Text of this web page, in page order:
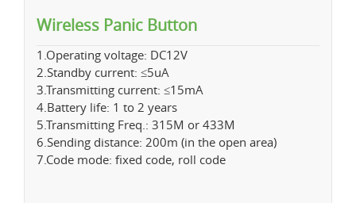
Wireless Panic Button
1.Operating voltage: DC12V
2.Standby current: ≤5uA
3.Transmitting current: ≤15mA
4.Battery life: 1 to 2 years
5.Transmitting Freq.: 315M or 433M
6.Sending distance: 200m (in the open area)
7.Code mode: fixed code, roll code